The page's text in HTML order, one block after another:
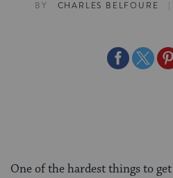
BY CHARLES BELFOURE |
ShareShare
One of the hardest things to